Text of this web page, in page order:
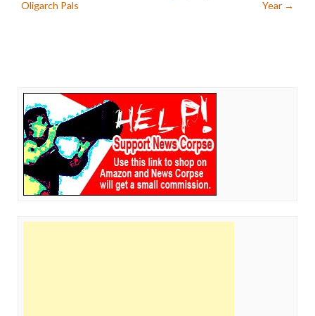
Oligarch Pals
Year →